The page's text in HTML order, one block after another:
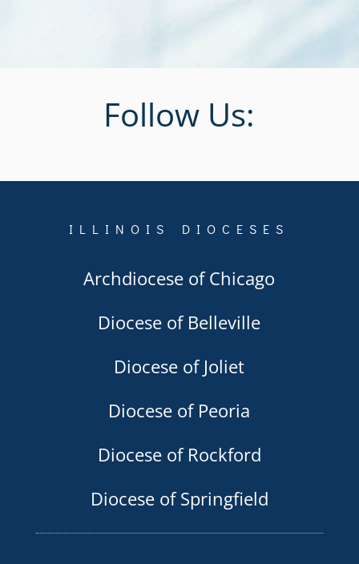
Follow Us:
ILLINOIS DIOCESES
Archdiocese of Chicago
Diocese of Belleville
Diocese of Joliet
Diocese of Peoria
Diocese of Rockford
Diocese of Springfield